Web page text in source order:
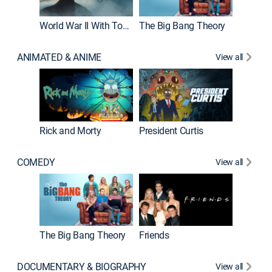
World War II With Tom Hanks The Big Bang Theory
ANIMATED & ANIME View all
Rick and Morty President Curtis
COMEDY View all
The Big Bang Theory Friends
DOCUMENTARY & BIOGRAPHY View all